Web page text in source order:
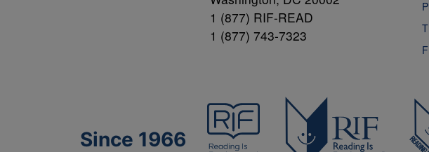
1 (877) RIF-READ
1 (877) 743-7323
Since 1966